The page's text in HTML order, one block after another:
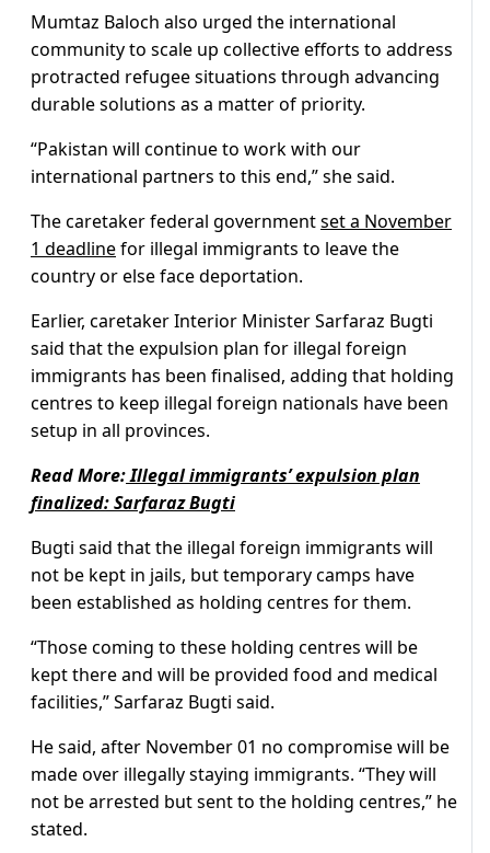
Mumtaz Baloch also urged the international
community to scale up collective efforts to address
protracted refugee situations through advancing
durable solutions as a matter of priority.
“Pakistan will continue to work with our
international partners to this end,” she said.
The caretaker federal governmentset a November
1 deadlinefor illegal immigrants to leave the
country or else face deportation.
Earlier, caretaker Interior Minister Sarfaraz Bugti
said that the expulsion plan for illegal foreign
immigrants has been finalised, adding that holding
centres to keep illegal foreign nationals have been
setup in all provinces.
Read More:Illegal immigrants’ expulsion plan
finalized: Sarfaraz Bugti
Bugti said that the illegal foreign immigrants will
not be kept in jails, but temporary camps have
been established as holding centres for them.
“Those coming to these holding centres will be
kept there and will be provided food and medical
facilities,” Sarfaraz Bugti said.
He said, after November 01 no compromise will be
made over illegally staying immigrants. “They will
not be arrested but sent to the holding centres,” he
stated.